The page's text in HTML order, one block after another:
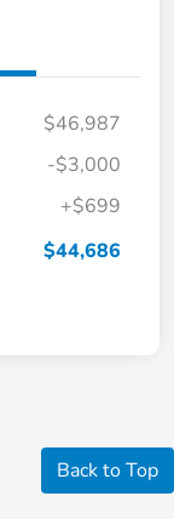
$46,987
-$3,000
+$699
$44,686
Back to Top